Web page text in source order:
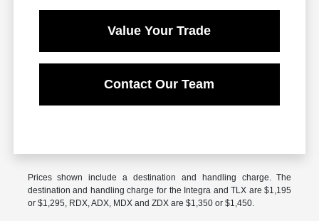
Value Your Trade
Contact Our Team
Prices shown include a destination and handling charge. The
destination and handling charge for the Integra and TLX are $1,195
or $1,295, RDX, ADX, MDX and ZDX are $1,350 or $1,450.